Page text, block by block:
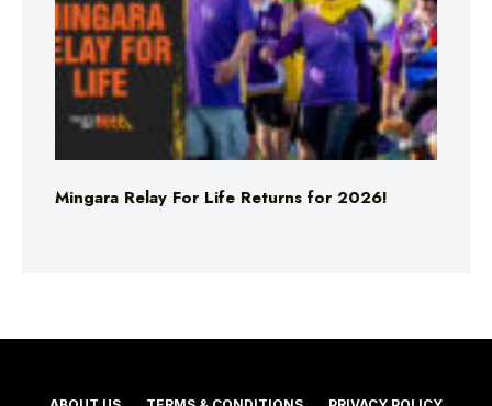
Mingara Relay For Life Returns for 2026!